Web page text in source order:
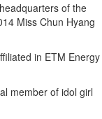
of the
Miss Chun Hyang
in ETM Energy
member of idol girl